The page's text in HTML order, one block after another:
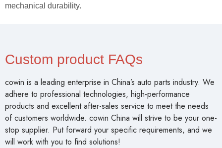
mechanical durability.
Custom product FAQs
cowin is a leading enterprise in China’s auto parts industry. We
adhere to professional technologies, high-performance
products and excellent after-sales service to meet the needs
of customers worldwide. cowin China will strive to be your one-
stop supplier. Put forward your specific requirements, and we
will work with you to find solutions!